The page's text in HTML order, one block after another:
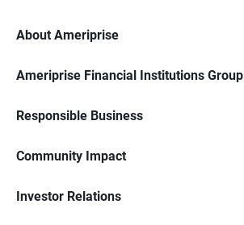
About Ameriprise
Ameriprise Financial Institutions Group
Responsible Business
Community Impact
Investor Relations